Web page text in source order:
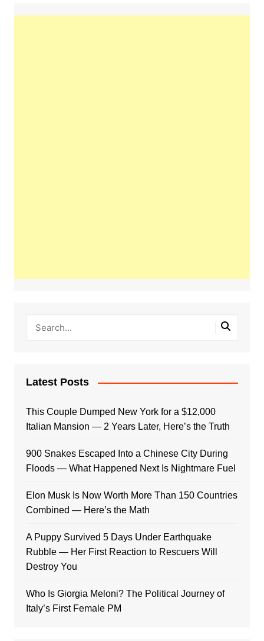
Latest Posts
This Couple Dumped New York for a $12,000
Italian Mansion — 2 Years Later, Here’s the Truth
900 Snakes Escaped Into a Chinese City During
Floods — What Happened Next Is Nightmare Fuel
Elon Musk Is Now Worth More Than 150 Countries
Combined — Here’s the Math
A Puppy Survived 5 Days Under Earthquake
Rubble — Her First Reaction to Rescuers Will
Destroy You
Who Is Giorgia Meloni? The Political Journey of
Italy’s First Female PM